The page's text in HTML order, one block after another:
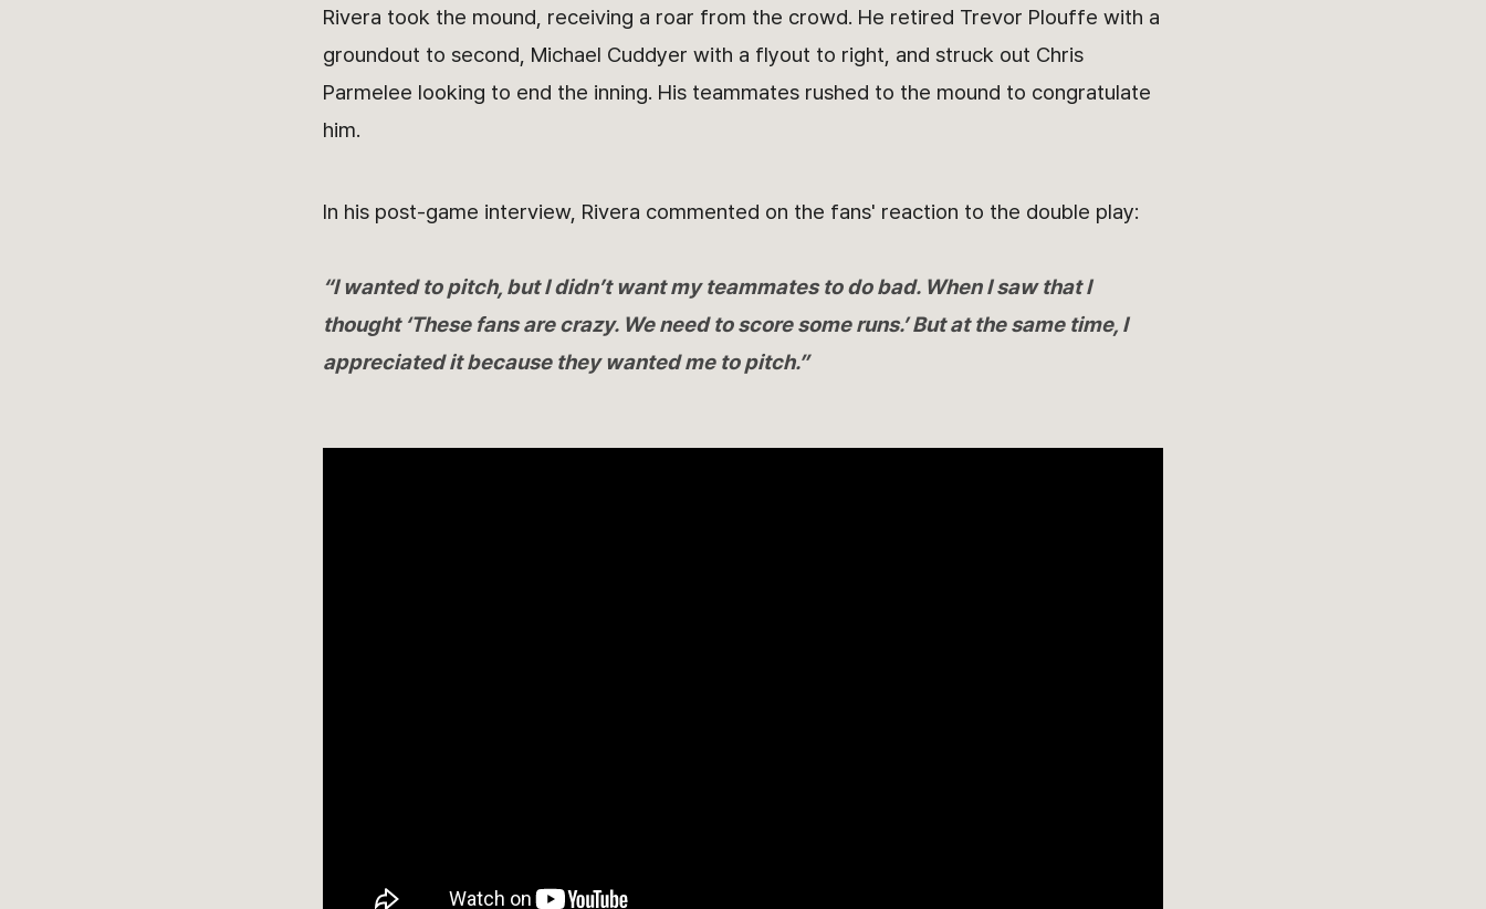
Rivera took the mound, receiving a roar from the crowd. He retired Trevor Plouffe with a
groundout to second, Michael Cuddyer with a flyout to right, and struck out Chris
Parmelee looking to end the inning. His teammates rushed to the mound to congratulate
him.
In his post-game interview, Rivera commented on the fans' reaction to the double play:
“I wanted to pitch, but I didn’t want my teammates to do bad. When I saw that I
thought ‘These fans are crazy. We need to score some runs.’ But at the same time, I
appreciated it because they wanted me to pitch.”